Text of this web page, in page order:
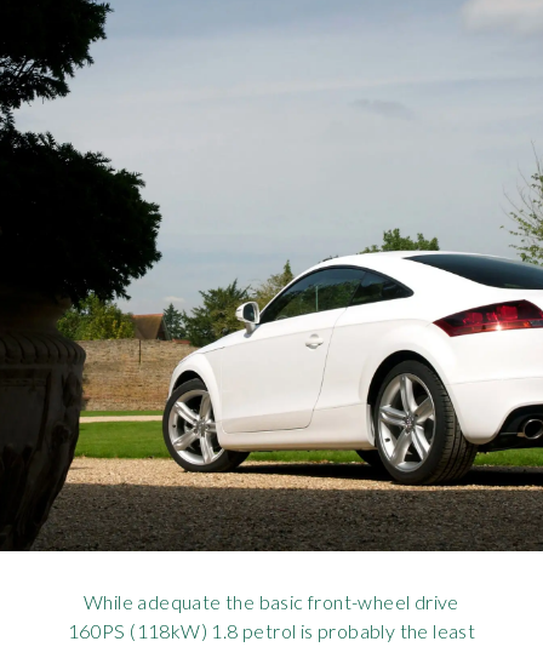
While adequate the basic front-wheel drive
160PS (118kW) 1.8 petrol is probably the least